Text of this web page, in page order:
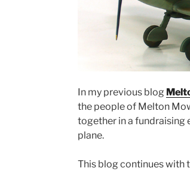
In my previous blog
the people of Melton
together in a fundraising
plane.
This blog continues with